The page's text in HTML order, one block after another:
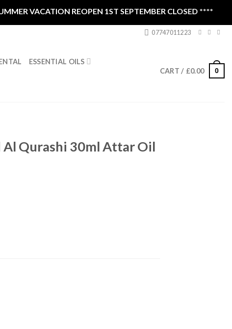
VACATION REOPEN 1ST SEPTEMBER CLOSED ****
07747011223
ESSENTIAL OILS
CART / £0.00 0
Al Qurashi 30ml Attar Oil